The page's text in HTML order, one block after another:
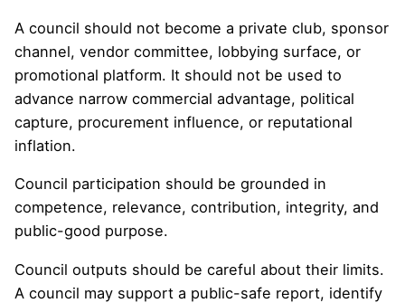
A council should not become a private club, sponsor
channel, vendor committee, lobbying surface, or
promotional platform. It should not be used to
advance narrow commercial advantage, political
capture, procurement influence, or reputational
inflation.
Council participation should be grounded in
competence, relevance, contribution, integrity, and
public-good purpose.
Council outputs should be careful about their limits.
A council may support a public-safe report, identify